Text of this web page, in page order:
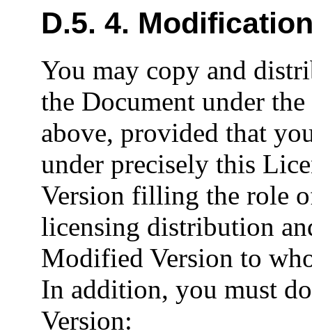
D.5. 4.
You may copy and
the Document under
above, provided that
under precisely this
Version filling the role
licensing distribution
Modified Version to
In addition, you must
Version: